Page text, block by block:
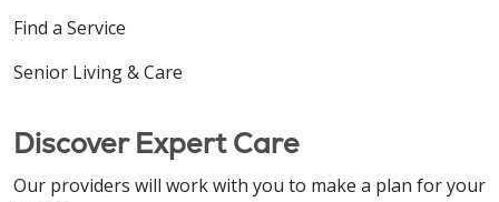
Find a Service
Senior Living & Care
Discover Expert Care
Our providers will work with you to make a plan for your